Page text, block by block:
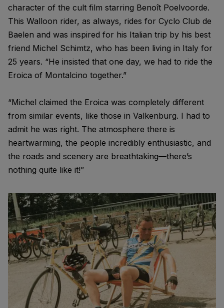
character of the cult film starring Benoît Poelvoorde.
This Walloon rider, as always, rides for Cyclo Club de
Baelen and was inspired for his Italian trip by his best
friend Michel Schimtz, who has been living in Italy for
25 years. “He insisted that one day, we had to ride the
Eroica of Montalcino together.”
“Michel claimed the Eroica was completely different
from similar events, like those in Valkenburg. I had to
admit he was right. The atmosphere there is
heartwarming, the people incredibly enthusiastic, and
the roads and scenery are breathtaking—there’s
nothing quite like it!”